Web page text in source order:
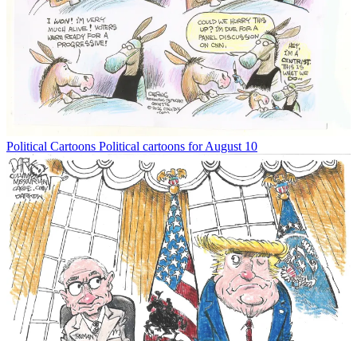
Political Cartoons Political cartoons for August 10